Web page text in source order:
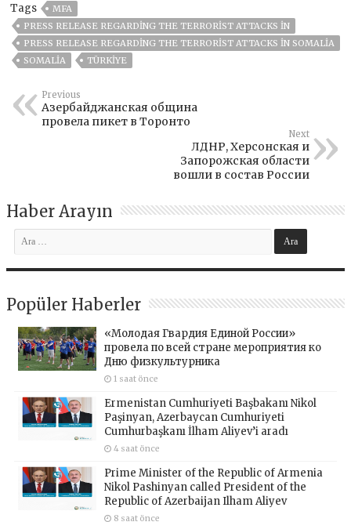
Tags
MFA
PRESS RELEASE REGARDING THE TERRORIST ATTACKS IN
PRESS RELEASE REGARDING THE TERRORIST ATTACKS IN SOMALIA
SOMALIA
TÜRKİYE
Previous
Азербайджанская община
провела пикет в Торонто
Next
ЛДНР, Херсонская и
Запорожская области
вошли в состав России
Haber Arayın
Popüler Haberler
«Молодая Гвардия Единой России»
провела по всей стране мероприятия ко
Дню физкультурника
1 saat önce
Ermenistan Cumhuriyeti Başbakanı Nikol
Paşinyan, Azerbaycan Cumhuriyeti
Cumhurbaşkanı İlham Aliyev’i aradı
4 saat önce
Prime Minister of the Republic of Armenia
Nikol Pashinyan called President of the
Republic of Azerbaijan Ilham Aliyev
8 saat önce